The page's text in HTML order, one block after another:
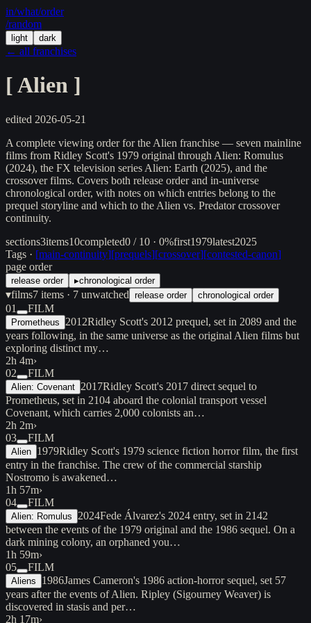
in/what/order
/random
light dark
← all franchises
[Alien ]
edited 2026-05-21
A complete viewing order for the Alien franchise — seven mainline
films from Ridley Scott's 1979 original through Alien: Romulus
(2024), the FX television series Alien: Earth (2025), and the
crossover films. Covers both release order and in-universe
chronological order, with notes on which entries belong to the
prequel storyline and which to the Alien vs. Predator crossover
continuity.
sections3items10completed0 / 10 · 0%first1979latest2025
Tags · [main-continuity][prequels][crossover][contested-canon]
page order
release order ▸chronological order
▾films7 items · 7 unwatched release order chronological order
01 FILM
Prometheus 2012Ridley Scott's 2012 prequel, set in 2089 and the
years following, in the same universe as the original Alien films but
exploring distinct my…
2h 4m›
02
FILM
Alien: Covenant 2017Ridley Scott's 2017 direct sequel to
Prometheus, set in 2104 aboard the colonial transport vessel
Covenant, which carries 2,000 colonists an…
2h 2m›
03
FILM
Alien 1979Ridley Scott's 1979 science fiction horror film, the first
entry in the franchise. The crew of the commercial starship
Nostromo is awakened…
1h 57m›
04
FILM
Alien: Romulus 2024Fede Álvarez's 2024 entry, set in 2142
between the events of the 1979 original and the 1986 sequel. On a
dark mining colony, an orphaned you…
1h 59m›
05
FILM
Aliens 1986James Cameron's 1986 action-horror sequel, set 57
years after the events of Alien. Ripley (Sigourney Weaver) is
discovered in stasis and per…
2h 17m›